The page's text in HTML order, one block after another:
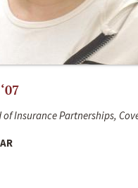
Insurance Partnerships,